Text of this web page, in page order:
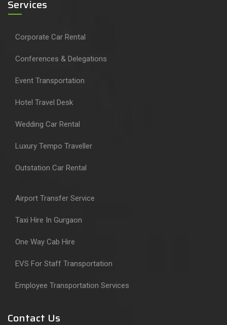
Services
Corporate Car Rental
Conferences & Delegations
Event Transportation
Hotel Travel Desk
Wedding Car Rental
Luxury Tempo Traveller
Outstation Car Rental
Airport Transfer Service
Taxi Hire In Gurgaon
One Way Cab Hire
EVS For Staff Transportation
Employee Transportation Services
Contact Us